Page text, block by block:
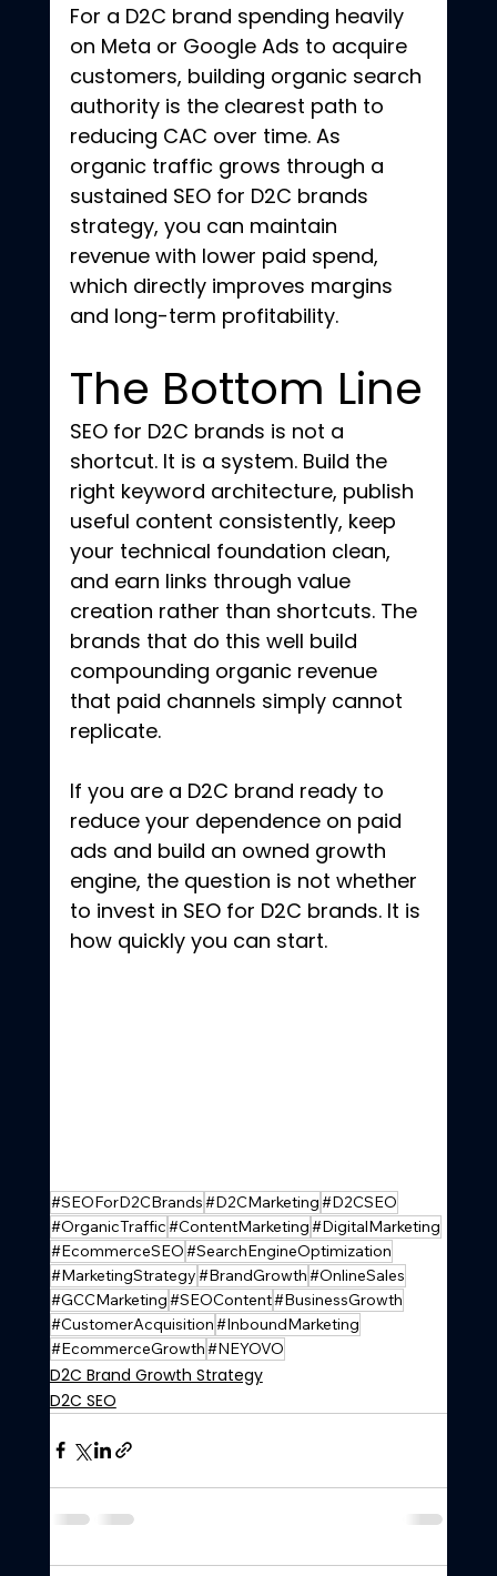
For a D2C brand spending heavily
on Meta or Google Ads to acquire
customers, building organic search
authority is the clearest path to
reducing CAC over time. As
organic traffic grows through a
sustained SEO for D2C brands
strategy, you can maintain
revenue with lower paid spend,
which directly improves margins
and long-term profitability.
The Bottom Line
SEO for D2C brands is not a
shortcut. It is a system. Build the
right keyword architecture, publish
useful content consistently, keep
your technical foundation clean,
and earn links through value
creation rather than shortcuts. The
brands that do this well build
compounding organic revenue
that paid channels simply cannot
replicate.
If you are a D2C brand ready to
reduce your dependence on paid
ads and build an owned growth
engine, the question is not whether
to invest in SEO for D2C brands. It is
how quickly you can start.
#SEOForD2CBrands#D2CMarketing#D2CSEO
#OrganicTraffic#ContentMarketing#DigitalMarketing
#EcommerceSEO#SearchEngineOptimization
#MarketingStrategy#BrandGrowth#OnlineSales
#GCCMarketing#SEOContent#BusinessGrowth
#CustomerAcquisition#InboundMarketing
#EcommerceGrowth#NEYOVO
D2C Brand Growth Strategy
D2C SEO